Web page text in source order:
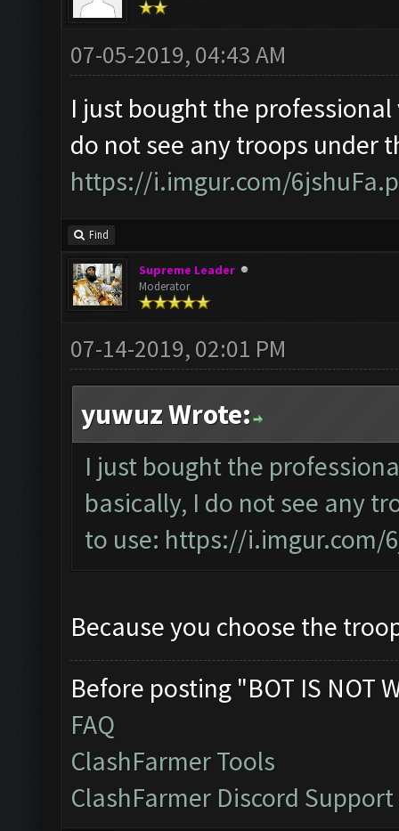
07-05-2019, 04:43 AM
I just bought the
do not see any troops under
https://i.imgur.com/
Find
Supreme Leader
Moderator
07-14-2019, 02:01 PM
yuwuz Wrote:
I just bought the
basically, I do not see any
to use: https://i.imgur.com/
Because you choose the
Before posting "BOT IS NOT
FAQ
ClashFarmer Tools
ClashFarmer Discord Support